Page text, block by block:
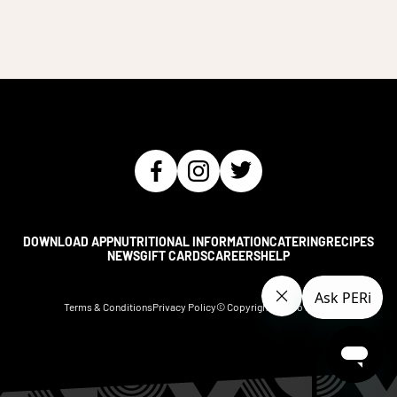
DOWNLOAD APPNUTRITIONAL INFORMATIONCATERINGRECIPES
NEWSGIFT CARDSCAREERSHELP
Terms & ConditionsPrivacy Policy© Copyright Nando's 2026